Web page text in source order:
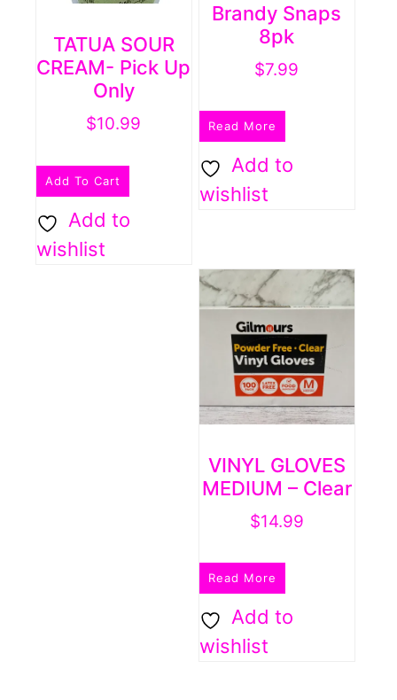
TATUA SOUR
CREAM- Pick Up
Only
$10.99
Add To Cart
Add to
wishlist
Brandy Snaps
8pk
$7.99
Read More
Add to
wishlist
VINYL GLOVES
MEDIUM – Clear
$14.99
Read More
Add to
wishlist